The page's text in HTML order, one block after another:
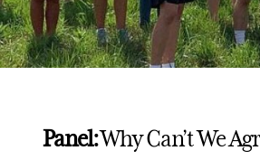
Panel:Why Can’t We